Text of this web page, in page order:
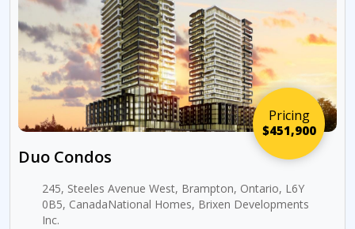
Pricing
$451,900
Duo Condos
245, Steeles Avenue West, Brampton, Ontario, L6Y
0B5, CanadaNational Homes, Brixen Developments
Inc.